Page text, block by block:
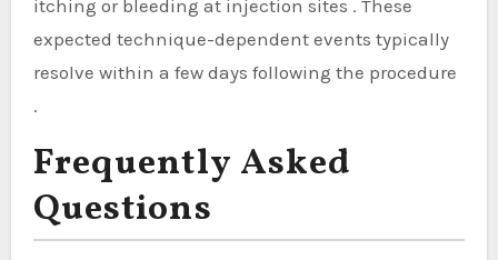
itching or bleeding at injection sites . These
expected technique-dependent events typically
resolve within a few days following the procedure
.
Frequently Asked
Questions